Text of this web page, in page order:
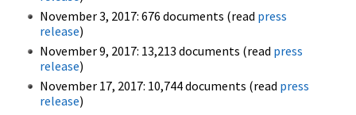
November 3, 2017: 676 documents (read press
release)
November 9, 2017: 13,213 documents (read press
release)
November 17, 2017: 10,744 documents (read press
release)